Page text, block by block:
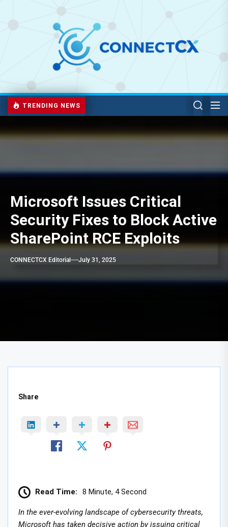
TRENDING NEWS
Microsoft Issues Critical
Security Fixes to Block Active
SharePoint RCE Exploits
CONNECTCX Editorial July 31, 2025
Share
Read Time: 8 Minute, 4 Second
In the ever-evolving landscape of cybersecurity threats,
Microsoft has taken decisive action by issuing critical